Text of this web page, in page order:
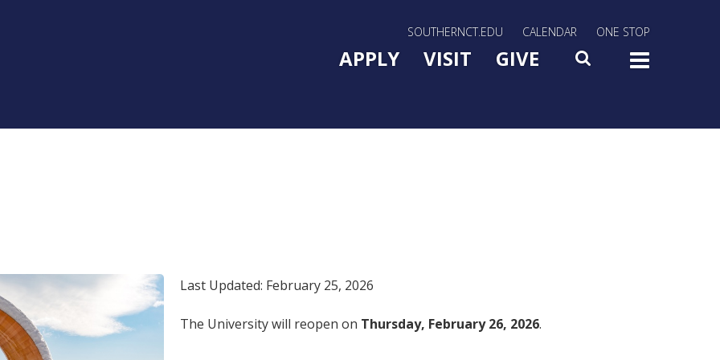
SOUTHERNCT.EDU CALENDAR ONE STOP
Main Menu Slide Toggle
APPLY VISIT GIVE SEARCH
Last Updated: February 25, 2026
The University will reopen on Thursday, February 26, 2026.